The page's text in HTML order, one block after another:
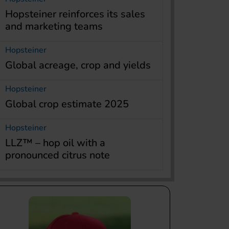
Hopsteiner reinforces its sales
and marketing teams
Hopsteiner
Global acreage, crop and yields
Hopsteiner
Global crop estimate 2025
Hopsteiner
LLZ™ – hop oil with a
pronounced citrus note